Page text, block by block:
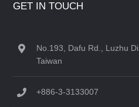
GET IN TOUCH
No.193, Dafu Rd., Luzhu
Taiwan
+886-3-3133007